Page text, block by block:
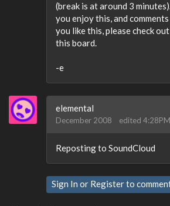
(break is at around 3
you enjoy this, and
you like this, please check
this board.
-e
elemental
December 2008 edited 4:28PM
Reposting to SoundCloud
Sign In or Registerto